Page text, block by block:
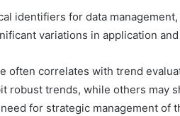
identifiers for data
variations in application
often correlates with trend
robust trends, while others may
for strategic management of